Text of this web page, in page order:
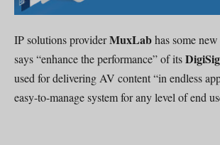
IP solutions providerMuxLabhas some
says “enhance the performance” of its
used for delivering AV content “in endless
easy-to-manage system for any level of end